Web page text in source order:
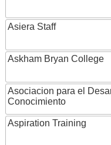
Asiera Staff
Askham Bryan College
Asociacion para el
Conocimiento
Aspiration Training